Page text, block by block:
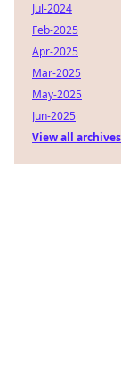
Jul-2024
Feb-2025
Apr-2025
Mar-2025
May-2025
Jun-2025
View all archives